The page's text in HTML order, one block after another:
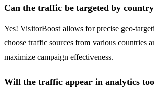
Can the traffic be targeted by
Yes! VisitorBoost allows for precise geo-
choose traffic sources from various countries
maximize campaign effectiveness.
Will the traffic appear in analytics